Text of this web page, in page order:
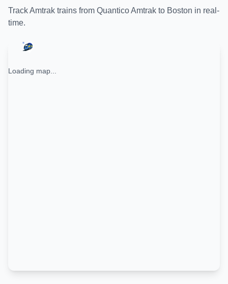
TrackAmtrak trains from Quantico Amtrak to Boston in real-
time.
Loading map...